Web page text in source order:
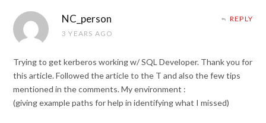
NC_person
3 YEARS AGO
REPLY
Trying to get kerberos working w/ SQL Developer. Thank you for
this article. Followed the article to the T and also the few tips
mentioned in the comments. My environment :
(giving example paths for help in identifying what I missed)